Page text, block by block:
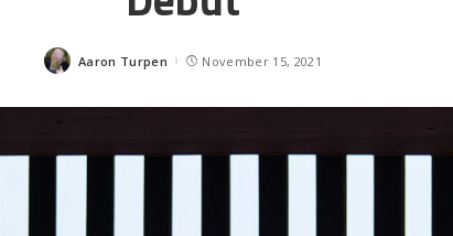
Posted
Aaron Turpen November 15, 2021